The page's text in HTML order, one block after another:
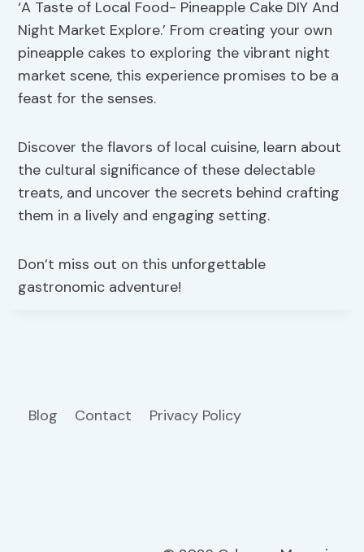
‘A Taste of Local Food- Pineapple Cake DIY And
Night Market Explore.’ From creating your own
pineapple cakes to exploring the vibrant night
market scene, this experience promises to be a
feast for the senses.
Discover the flavors of local cuisine, learn about
the cultural significance of these delectable
treats, and uncover the secrets behind crafting
them in a lively and engaging setting.
Don’t miss out on this unforgettable
gastronomic adventure!
Blog Contact Privacy Policy